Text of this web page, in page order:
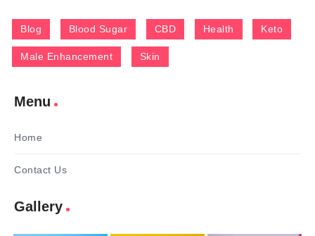
Blog Blood Sugar CBD Health Keto
Male Enhancement Skin
Menu
Home
Contact Us
Gallery